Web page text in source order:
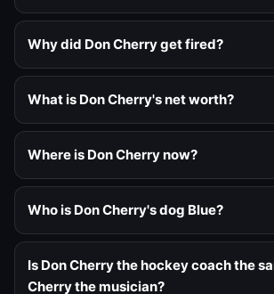
Why did Don Cherry get fired?
What is Don Cherry's net worth?
Where is Don Cherry now?
Who is Don Cherry's dog Blue?
Is Don Cherry the hockey coach the
Cherry the musician?